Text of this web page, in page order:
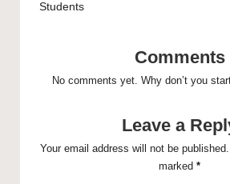
Students
Comments
No comments yet. Why don’t you
Leave a
Your email address will not be published.
marked *